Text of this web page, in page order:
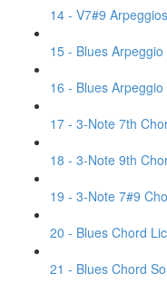
14 - V7#9 Arpeggios
15 - Blues Arpeggio
16 - Blues Arpeggio
17 - 3-Note 7th
18 - 3-Note 9th
19 - 3-Note 7#9
20 - Blues Chord
21 - Blues Chord